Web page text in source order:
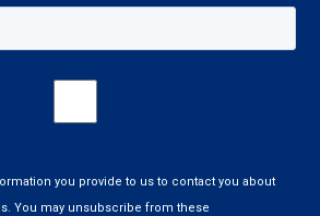
you provide to us to contact you about
You may unsubscribe from these